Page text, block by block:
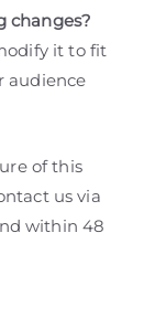
changes?
it to fit
audience
of this
us via
within 48